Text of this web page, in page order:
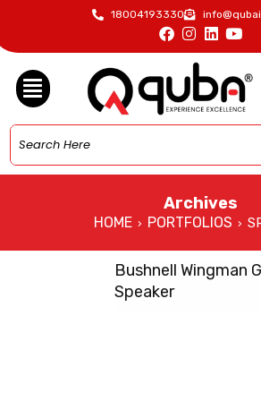
18004193330
Archives
HOME › PORTFOLIOS ›
Bushnell Wingman
Speaker